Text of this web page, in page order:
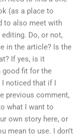
(as a place to
to also meet with
Do, or not,
in the article? Is the
If yes, is it
good fit for the
noticed that if I
previous comment,
what I want to
own story here, or
mean to use. I don’t